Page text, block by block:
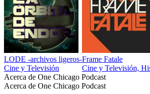
LODE -archivos ligeros-
Cine y Televisión
Frame Fatale
Cine y Televisión,
Acerca de One Chicago Podcast
Acerca de One Chicago Podcast